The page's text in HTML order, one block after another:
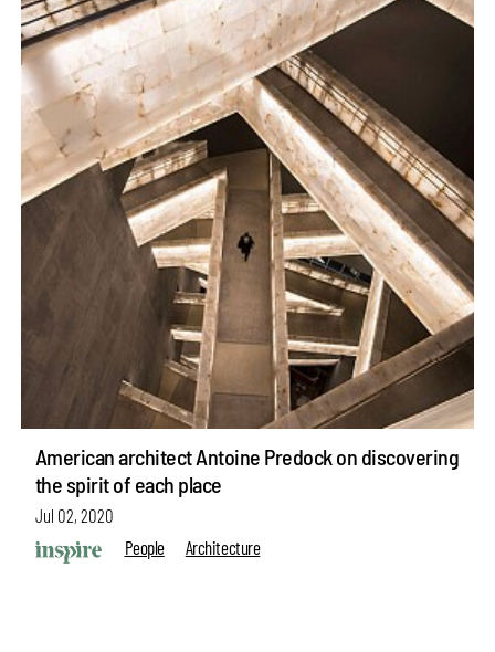
American architect Antoine Predock on discovering
the spirit of each place
Jul 02, 2020
People
Architecture